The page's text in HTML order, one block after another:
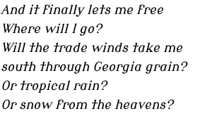
And it finally lets me free
Where will I go?
Will the trade winds take me
south through Georgia grain?
Or tropical rain?
Or snow from the heavens?